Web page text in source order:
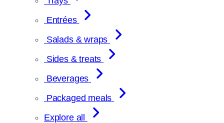
Entrées
Salads & wraps
Sides & treats
Beverages
Packaged meals
Explore all